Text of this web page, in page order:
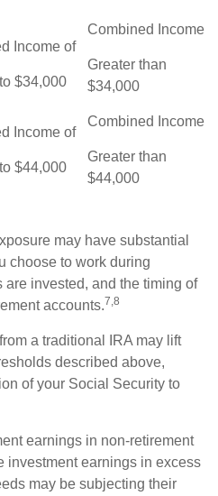
Income of
$34,000
Combined Income
Greater than
$34,000
Income of
$44,000
Combined Income
Greater than
$44,000
may have substantial
choose to work during
are invested, and the timing of
accounts.7,8
a traditional IRA may lift
described above,
of your Social Security to
earnings in non-retirement
investment earnings in excess
may be subjecting their